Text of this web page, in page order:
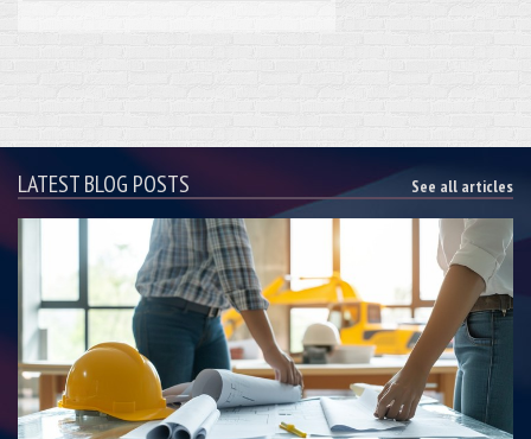
LATEST BLOG POSTS See all articles